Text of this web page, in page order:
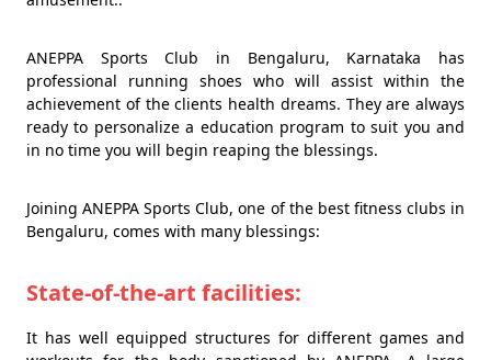
ANEPPA Sports Club in Bengaluru, Karnataka has
professional running shoes who will assist within the
achievement of the clients health dreams. They are always
ready to personalize a education program to suit you and
in no time you will begin reaping the blessings.
Joining ANEPPA Sports Club, one of the best fitness clubs in
Bengaluru, comes with many blessings:
State-of-the-art facilities:
It has well equipped structures for different games and